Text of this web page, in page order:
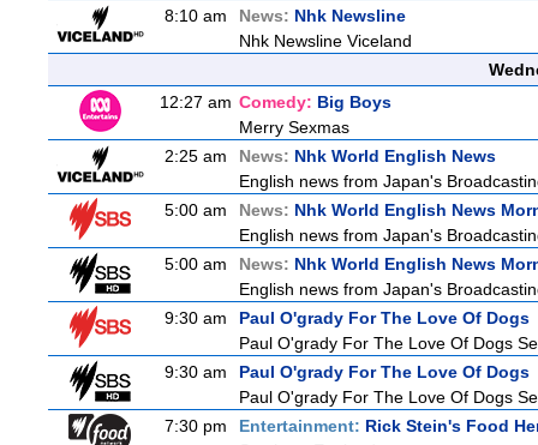
8:10 am
News: Nhk Newsline
Nhk Newsline Viceland
12:27 am Comedy: Big Boys
Merry Sexmas
2:25 am
News: Nhk World English News
English news from Japan's
5:00 am
News: Nhk World English News
English news from Japan's
5:00 am
News: Nhk World English News
English news from Japan's
9:30 am
Paul O'grady For The Love Of Dogs
Paul O'grady For The Love Of Dogs
9:30 am
Paul O'grady For The Love Of Dogs
Paul O'grady For The Love Of Dogs
7:30 pm
Entertainment: Rick Stein's Food